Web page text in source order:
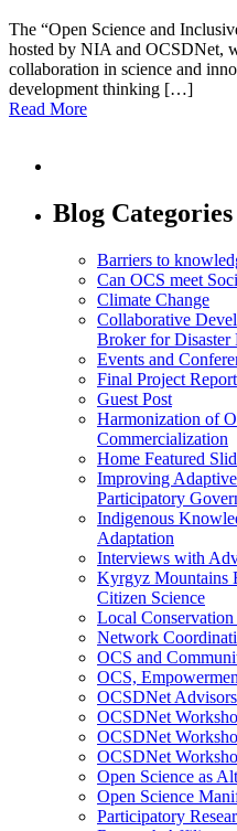
The “Open Science and
hosted by NIA and OCSDNet,
collaboration in science and
development thinking […]
Read More
Blog Categories
Barriers to
Can OCS meet
Climate Change
Collaborative
Broker for Disaster
Events and
Final Project
Guest Post
Harmonization of
Commercialization
Home Featured
Improving
Participatory
Indigenous
Adaptation
Interviews with
Kyrgyz Mountains
Citizen Science
Local
Network
OCS and
OCS,
OCSDNet Advisors
OCSDNet
OCSDNet
OCSDNet
Open Science as
Open Science
Participatory